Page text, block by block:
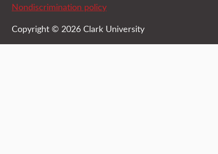
Nondiscrimination policy
Copyright © 2026 Clark University